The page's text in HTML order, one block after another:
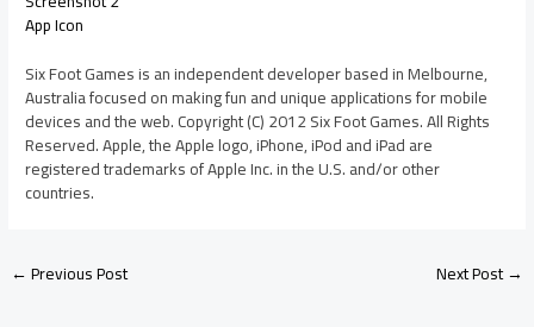
App Icon
Six Foot Games is an independent developer based in Melbourne,
Australia focused on making fun and unique applications for mobile
devices and the web. Copyright (C) 2012 Six Foot Games. All Rights
Reserved. Apple, the Apple logo, iPhone, iPod and iPad are
registered trademarks of Apple Inc. in the U.S. and/or other
countries.
←Previous Post Next Post→